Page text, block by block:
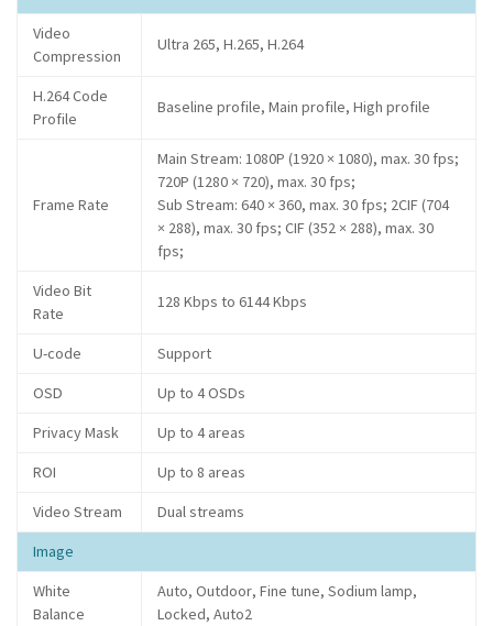
Video
Compression
Ultra 265, H.265, H.264
H.264 Code
Profile
Baseline profile, Main profile, High profile
Frame Rate
Main Stream: 1080P (1920 × 1080), max. 30 fps;
720P (1280 × 720), max. 30 fps;
Sub Stream: 640 × 360, max. 30 fps; 2CIF (704
× 288), max. 30 fps; CIF (352 × 288), max. 30
fps;
Video Bit
Rate
128 Kbps to 6144 Kbps
U-code
Support
OSD
Up to 4 OSDs
Privacy Mask
Up to 4 areas
ROI
Up to 8 areas
Video Stream
Dual streams
Image
White
Balance
Auto, Outdoor, Fine tune, Sodium lamp,
Locked, Auto2